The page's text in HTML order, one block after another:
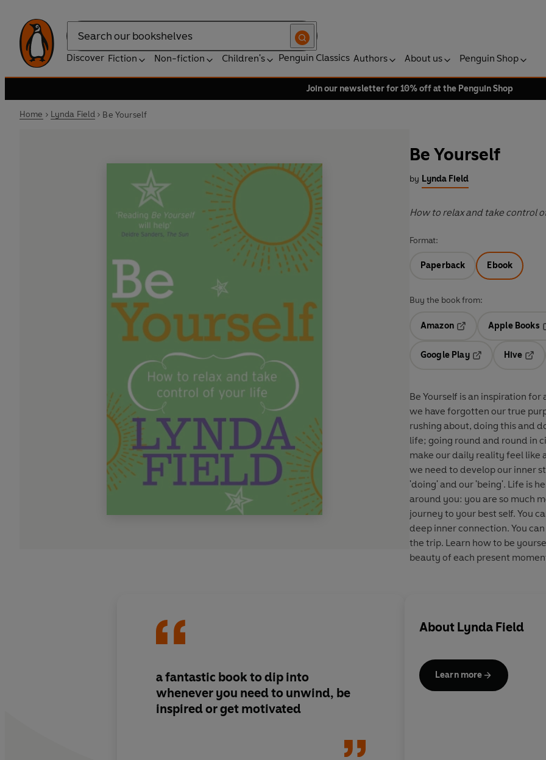
Search
Discover Fiction Non-fiction Children's Penguin Classics Authors About us Penguin Shop
Join our newsletter for 10% off at the Penguin Shop
Home Lynda Field Be Yourself
Be Yourself
by Lynda Field
How to relax and take control
Format:
Paperback Ebook
Buy the book from:
Amazon
Opens in a new tab
Apple Books
Google Play
Hive
Be Yourself is an inspiration
we have forgotten our true
rushing about, doing this and
life; going round and round in circles and
make our daily reality feel like
we need to develop our inner
'doing' and our 'being'. Life is here to be lived and loved, so step off that wheel and look
around you: you are so much
journey to your best self. You can make things happen in the world without losing your
deep inner connection. You can be a success and still let go of tension and relax and enjoy
the trip. Learn how to be yourself: how to be active but still aware and conscious of the
beauty of each present
a fantastic book to dip into
whenever you need to unwind, be
inspired or get motivated
This book is full of
amazing
About Lynda Field
Learn more